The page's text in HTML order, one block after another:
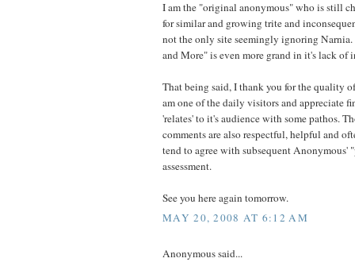
I am the "original anonymous" who is still
for similar and growing trite and
not the only site seemingly ignoring
and More" is even more grand in it's lack of
That being said, I thank you for the quality
am one of the daily visitors and appreciate
'relates' to it's audience with some pathos.
comments are also respectful, helpful and
tend to agree with subsequent Anonymous'
assessment.
See you here again tomorrow.
MAY 20, 2008 AT 6:12 AM
Anonymous said...